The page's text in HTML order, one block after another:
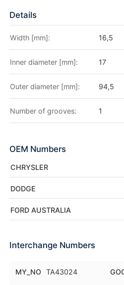
Details
Width [mm]: 16,5
Inner diameter [mm]: 17
Outer diameter [mm]: 94,5
Number of grooves: 1
OEM Numbers
CHRYSLER
DODGE
FORD AUSTRALIA
Interchange Numbers
MY_NO TA43024